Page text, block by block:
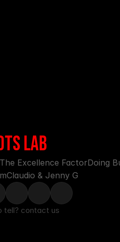
LAB
The Excellence FactorDoing
Claudio & Jenny G
tell? contact us